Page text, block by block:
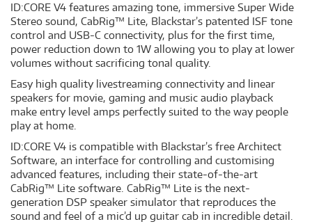
ID:CORE V4 features amazing tone, immersive Super Wide
Stereo sound, CabRig™ Lite, Blackstar’s patented ISF tone
control and USB-C connectivity, plus for the first time,
power reduction down to 1W allowing you to play at lower
volumes without sacrificing tonal quality.
Easy high quality livestreaming connectivity and linear
speakers for movie, gaming and music audio playback
make entry level amps perfectly suited to the way people
play at home.
ID:CORE V4 is compatible with Blackstar’s free Architect
Software, an interface for controlling and customising
advanced features, including their state-of-the-art
CabRig™ Lite software. CabRig™ Lite is the next-
generation DSP speaker simulator that reproduces the
sound and feel of a mic’d up guitar cab in incredible detail.